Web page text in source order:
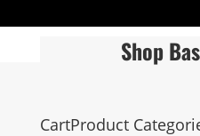
Shop
CartProduct